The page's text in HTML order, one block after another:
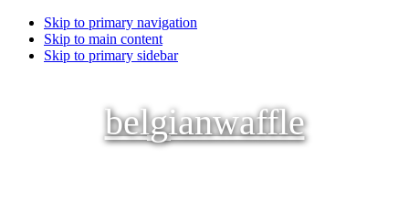
Skip to primary navigation
Skip to main content
Skip to primary sidebar
belgianwaffle